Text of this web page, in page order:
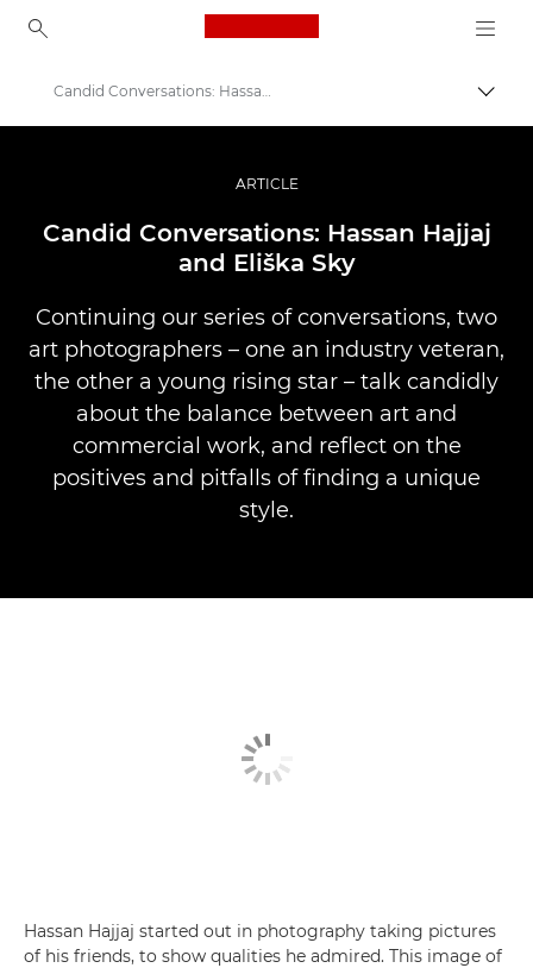
Canon Logo, back to
Професійні фото та відео
Історії
Candid Conversations: Hassan and Eliška
ARTICLE
Candid Conversations: Hassan Hajjaj
and Eliška Sky
Continuing our series of conversations, two
art photographers – one an industry veteran,
the other a young rising star – talk candidly
about the balance between art and
commercial work, and reflect on the
positives and pitfalls of finding a unique
style.
Hassan Hajjaj started out in photography taking pictures
of his friends, to show qualities he admired. This image of